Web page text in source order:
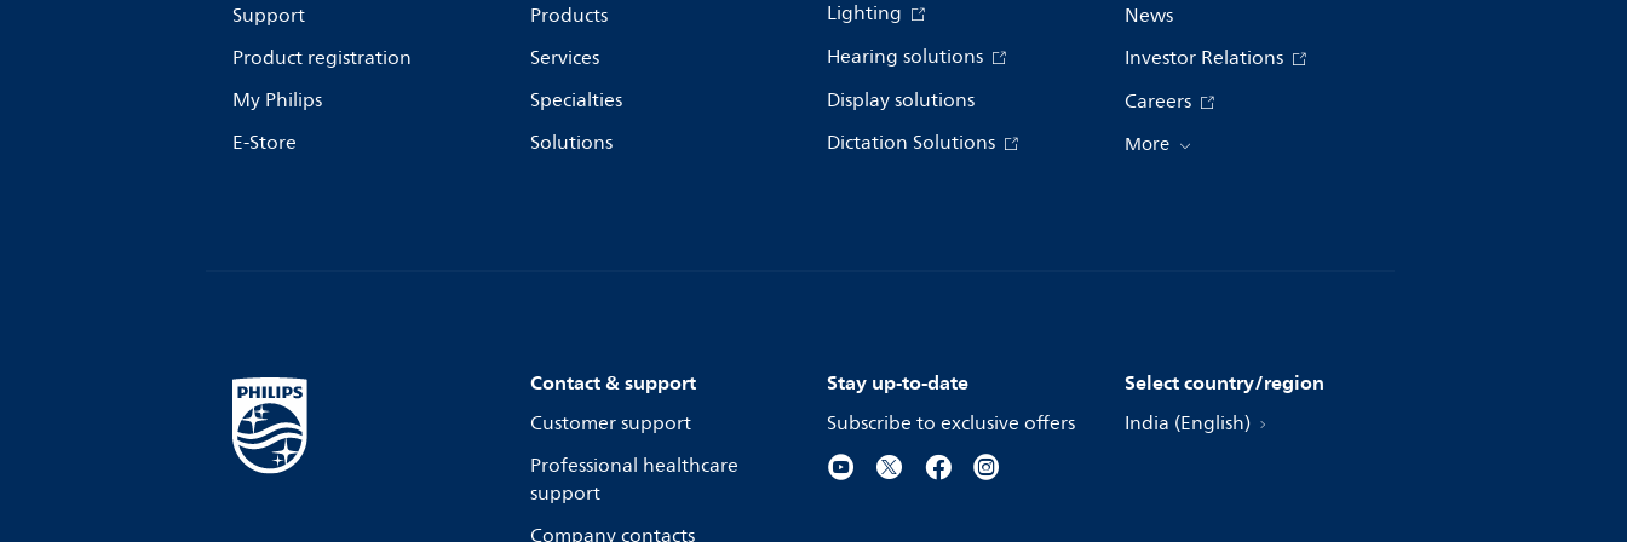
Support
Product registration
My Philips
E-Store
Products
Services
Specialties
Solutions
Lighting
Hearing solutions
Display solutions
Dictation Solutions
News
Investor Relations
Careers
More
Contact & support
Customer support
Professional healthcare
support
Stay up-to-date
Subscribe to exclusive offers
Select country/region
India (English)